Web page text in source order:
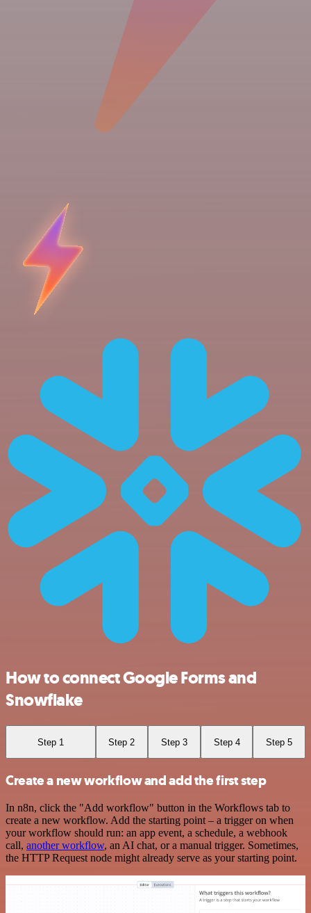
How to connect Google Forms and
Snowflake
Step 1 Step 2 Step 3 Step 4 Step 5
Create a new workflow and add the first step
In n8n, click the "Add workflow" button in the Workflows tab to
create a new workflow. Add the starting point – a trigger on when
your workflow should run: an app event, a schedule, a webhook
call, another workflow, an AI chat, or a manual trigger. Sometimes,
the HTTP Request node might already serve as your starting point.